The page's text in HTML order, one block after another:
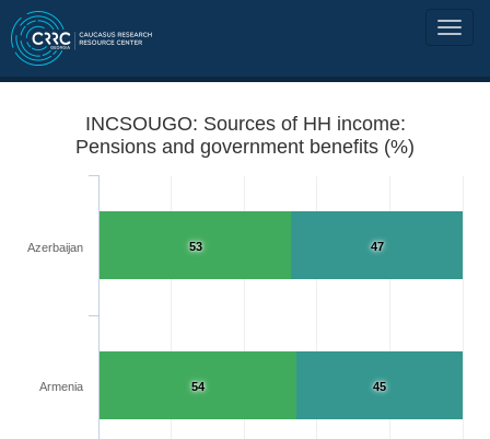
INCSOUGO: Sources of HH income:
Pensions and government benefits (%)
47
45
53
54
Azerbaijan
Armenia